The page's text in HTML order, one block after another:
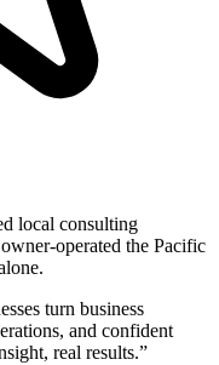
local consulting
operated the Pacific
turn business
and confident
real results.”